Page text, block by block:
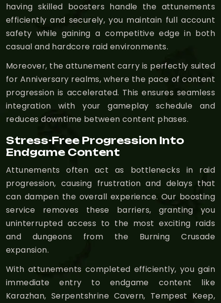
having skilled boosters handle the attunements
efficiently and securely, you maintain full account
safety while gaining a competitive edge in both
casual and hardcore raid environments.
Moreover, the attunement carry is perfectly suited
for Anniversary realms, where the pace of content
progression is accelerated. This ensures seamless
integration with your gameplay schedule and
reduces downtime between content phases.
Stress-Free Progression Into
Endgame Content
Attunements often act as bottlenecks in raid
progression, causing frustration and delays that
can dampen the overall experience. Our boosting
service removes these barriers, granting you
uninterrupted access to the most exciting raids
and dungeons from the Burning Crusade
expansion.
With attunements completed efficiently, you gain
immediate entry to endgame content like
Karazhan, Serpentshrine Cavern, Tempest Keep,